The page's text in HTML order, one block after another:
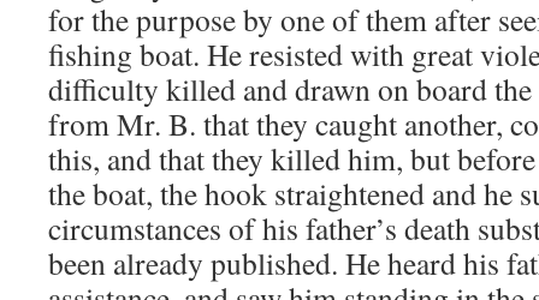
for the purpose by one of them after
fishing boat. He resisted with great
difficulty killed and drawn on board
from Mr. B. that they caught another,
this, and that they killed him, but
the boat, the hook straightened and he
circumstances of his father’s death
been already published. He heard his